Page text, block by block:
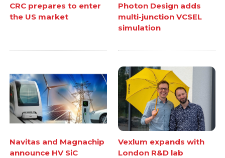
CRC prepares to enter
the US market
Photon Design adds
multi-junction VCSEL
simulation
Navitas and Magnachip
announce HV SiC
Vexlum expands with
London R&D lab